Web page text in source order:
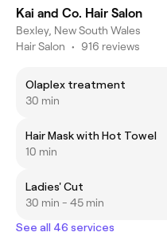
Kai and Co. Hair Salon
Bexley, New South Wales
Hair Salon • 916 reviews
Olaplex treatment
30 min
Hair Mask with Hot Towel
10 min
Ladies' Cut
30 min - 45 min
See all 46 services